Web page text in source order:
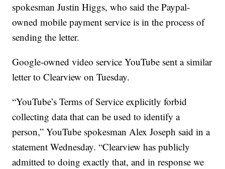
spokesman Justin Higgs, who said the Paypal-
owned mobile payment service is in the process of
sending the letter.
Google-owned video service YouTube sent a similar
letter to Clearview on Tuesday.
“YouTube’s Terms of Service explicitly forbid
collecting data that can be used to identify a
person,” YouTube spokesman Alex Joseph said in a
statement Wednesday. “Clearview has publicly
admitted to doing exactly that, and in response we